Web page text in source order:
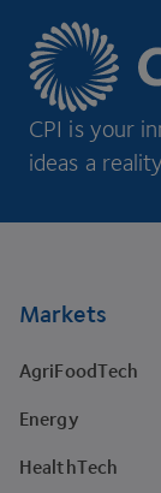
CPI is your
ideas a
Markets
AgriFoodTech
Energy
HealthTech